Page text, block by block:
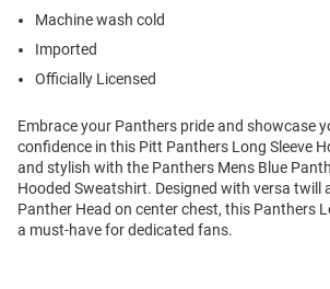
Machine wash cold
Imported
Officially Licensed
Embrace your Panthers pride and showcase
confidence in this Pitt Panthers Long Sleeve
and stylish with the Panthers Mens Blue
Hooded Sweatshirt. Designed with versa twill
Panther Head on center chest, this Panthers
a must-have for dedicated fans.